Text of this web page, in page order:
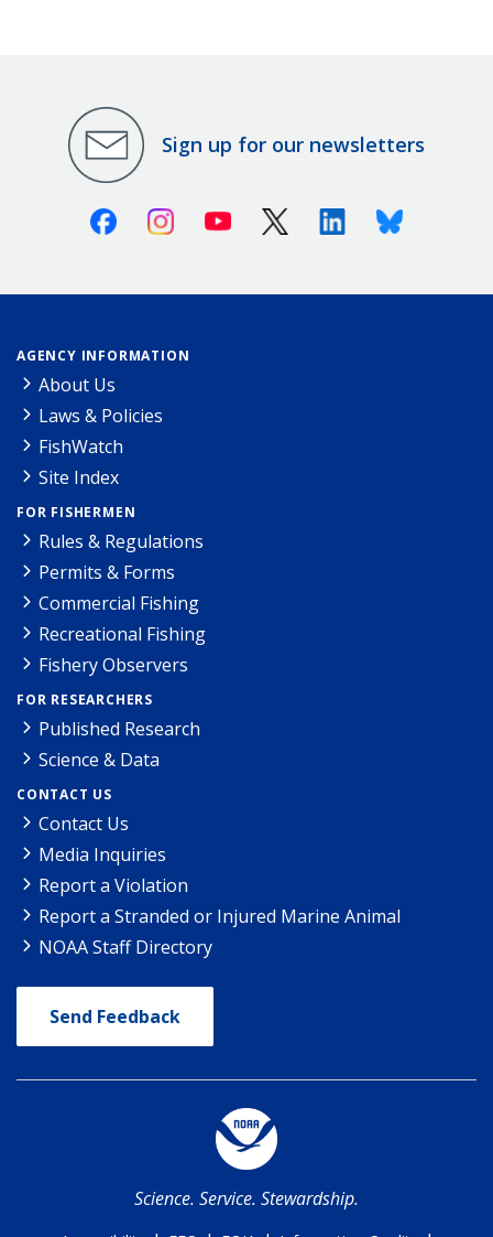
Sign up for our newsletters
FacebookInstagramYoutube X (Twitter)LinkedinBluesky
AGENCY INFORMATION
About Us
Laws & Policies
FishWatch
Site Index
FOR FISHERMEN
Rules & Regulations
Permits & Forms
Commercial Fishing
Recreational Fishing
Fishery Observers
FOR RESEARCHERS
Published Research
Science & Data
CONTACT US
Contact Us
Media Inquiries
Report a Violation
Report a Stranded or Injured Marine Animal
NOAA Staff Directory
Send Feedback
Science. Service. Stewardship.